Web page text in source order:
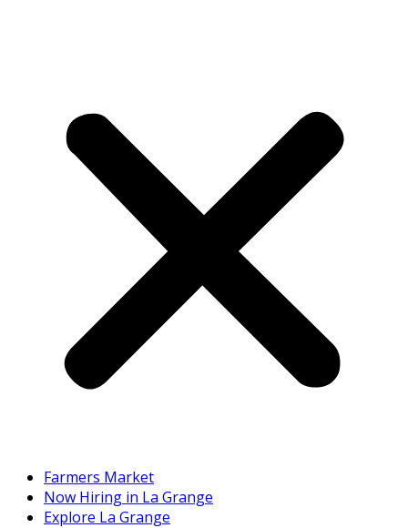
Farmers Market
Now Hiring in La Grange
Explore La Grange